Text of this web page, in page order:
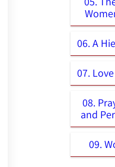
06. A
07.
08.
and
09.